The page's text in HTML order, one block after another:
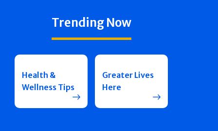
Trending Now
Health &
Wellness Tips
Greater Lives
Here